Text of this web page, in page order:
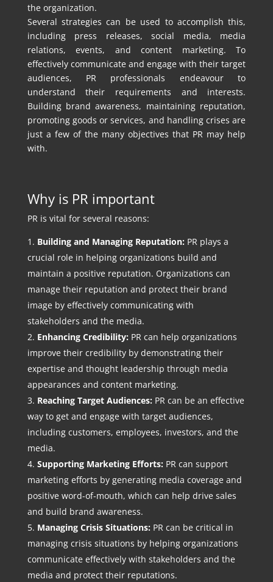
the organization.
Several strategies can be used to accomplish this,
including press releases, social media, media
relations, events, and content marketing. To
effectively communicate and engage with their target
audiences, PR professionals endeavour to
understand their requirements and interests.
Building brand awareness, maintaining reputation,
promoting goods or services, and handling crises are
just a few of the many objectives that PR may help
with.
Why is PR important
PR is vital for several reasons:
Building and Managing Reputation: PR plays a
crucial role in helping organizations build and
maintain a positive reputation. Organizations can
manage their reputation and protect their brand
image by effectively communicating with
stakeholders and the media.
Enhancing Credibility: PR can help organizations
improve their credibility by demonstrating their
expertise and thought leadership through media
appearances and content marketing.
Reaching Target Audiences: PR can be an effective
way to get and engage with target audiences,
including customers, employees, investors, and the
media.
Supporting Marketing Efforts: PR can support
marketing efforts by generating media coverage and
positive word-of-mouth, which can help drive sales
and build brand awareness.
Managing Crisis Situations: PR can be critical in
managing crisis situations by helping organizations
communicate effectively with stakeholders and the
media and protect their reputations.